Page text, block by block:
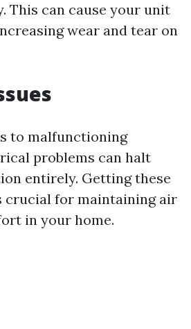
This can cause your unit
wear and tear on
to malfunctioning
problems can halt
entirely. Getting these
crucial for maintaining air
in your home.